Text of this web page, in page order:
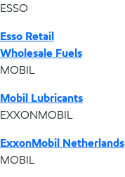
ESSO
Esso Retail
Wholesale Fuels
MOBIL
Mobil Lubricants
EXXONMOBIL
ExxonMobil Netherlands
MOBIL